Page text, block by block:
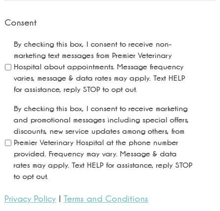
Consent
By checking this box, I consent to receive non-
marketing text messages from Premier Veterinary
Hospital about appointments. Message frequency
varies, message & data rates may apply. Text HELP
for assistance, reply STOP to opt out.
By checking this box, I consent to receive marketing
and promotional messages including special offers,
discounts, new service updates among others, from
Premier Veterinary Hospital at the phone number
provided. Frequency may vary. Message & data
rates may apply. Text HELP for assistance, reply STOP
to opt out.
Privacy Policy| Terms and Conditions